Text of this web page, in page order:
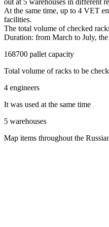
At the same time, up to 4 VET
facilities.
The total volume of checked
Duration: from March to July,
168700 pallet capacity
Total volume of racks to be
4 engineers
It was used at the same time
5 warehouses
Map items throughout the